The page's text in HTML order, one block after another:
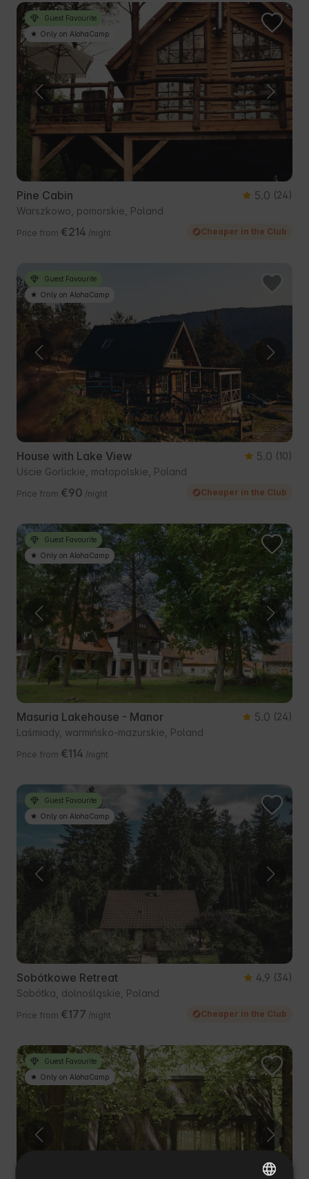
Guest Favourite
Only on AlohaCamp
Pine Cabin 5.0 (24)
Warszkowo, pomorskie, Poland
Price from €214 /night Cheaper in the Club
Guest Favourite
Only on AlohaCamp
House with Lake View 5.0 (10)
Uście Gorlickie, małopolskie, Poland
Price from €90 /night Cheaper in the Club
Guest Favourite
Only on AlohaCamp
Masuria Lakehouse - Manor 5.0 (24)
Laśmiady, warmińsko-mazurskie, Poland
Price from €114 /night
Guest Favourite
Only on AlohaCamp
Sobótkowe Retreat 4.9 (34)
Sobótka, dolnośląskie, Poland
Price from €177 /night Cheaper in the Club
Guest Favourite
Only on AlohaCamp